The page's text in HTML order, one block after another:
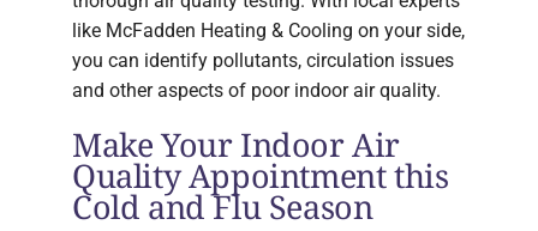
like McFadden Heating & Cooling on your side,
you can identify pollutants, circulation issues
and other aspects of poor indoor air quality.
Make Your Indoor Air
Quality Appointment this
Cold and Flu Season